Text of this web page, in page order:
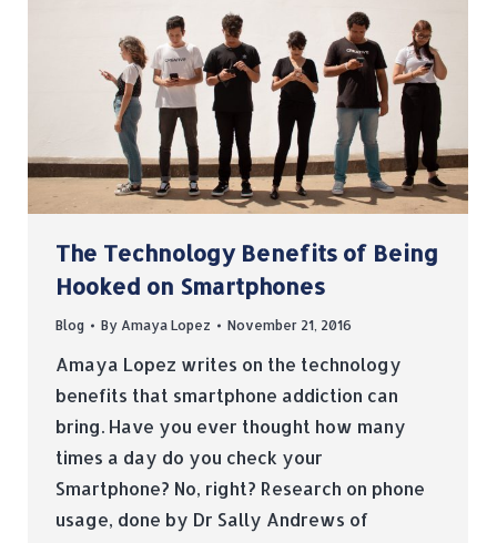
The Technology Benefits of Being
Hooked on Smartphones
Blog By Amaya Lopez November 21, 2016
Amaya Lopez writes on the technology
benefits that smartphone addiction can
bring. Have you ever thought how many
times a day do you check your
Smartphone? No, right? Research on phone
usage, done by Dr Sally Andrews of